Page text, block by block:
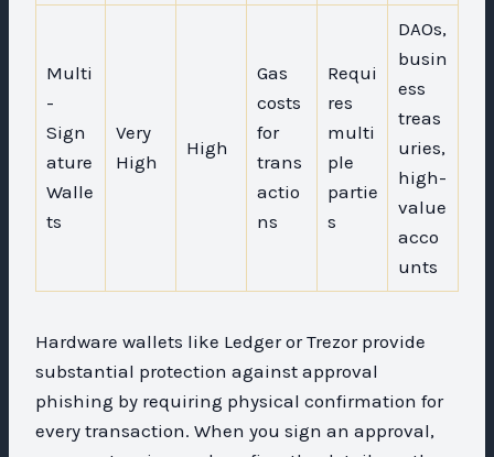
Multi
-
Sign
ature
Walle
ts
Very
High
High
Gas
costs
for
trans
actio
ns
Requi
res
multi
ple
partie
s
DAOs,
busin
ess
treas
uries,
high-
value
acco
unts
Hardware wallets like Ledger or Trezor provide
substantial protection against approval
phishing by requiring physical confirmation for
every transaction. When you sign an approval,